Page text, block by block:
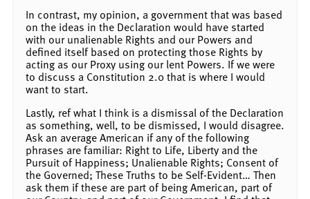
In contrast, my opinion, a government that was based
on the ideas in the Declaration would have started
with our unalienable Rights and our Powers and
defined itself based on protecting those Rights by
acting as our Proxy using our lent Powers. If we were
to discuss a Constitution 2.0 that is where I would
want to start.
Lastly, ref what I think is a dismissal of the Declaration
as something, well, to be dismissed, I would disagree.
Ask an average American if any of the following
phrases are familiar: Right to Life, Liberty and the
Pursuit of Happiness; Unalienable Rights; Consent of
the Governed; These Truths to be Self-Evident… Then
ask them if these are part of being American, part of